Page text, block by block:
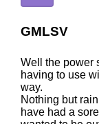
GMLSV
Well the power
having to use
way.
Nothing but
have had a